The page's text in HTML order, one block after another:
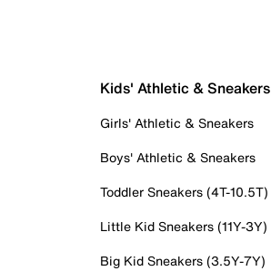
Kids' Athletic & Sneakers
Girls' Athletic & Sneakers
Boys' Athletic & Sneakers
Toddler Sneakers (4T-10.5T)
Little Kid Sneakers (11Y-3Y)
Big Kid Sneakers (3.5Y-7Y)